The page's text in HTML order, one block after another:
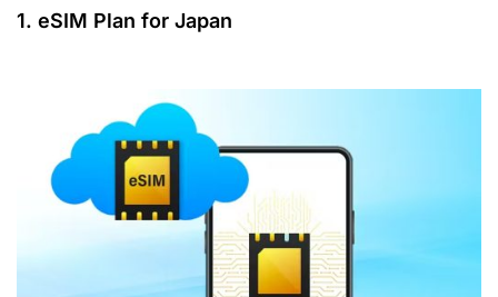
1. eSIM Plan for Japan